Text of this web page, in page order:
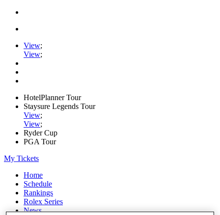
View;
View;
HotelPlanner Tour
Staysure Legends Tour
View;
View;
Ryder Cup
PGA Tour
My Tickets
Home
Schedule
Rankings
Rolex Series
News